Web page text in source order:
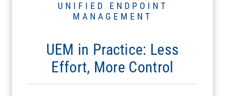
UEM in Practice: Less
Effort, More Control
UNIFIED ENDPOINT
MANAGEMENT